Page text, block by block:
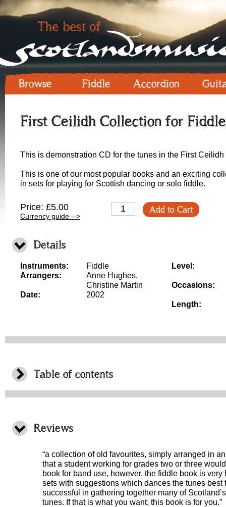
Browse Fiddle Accordion
First Ceilidh Collection for
This is demonstration CD for the tunes in the First
This is one of our most popular books and an exciting
in sets for playing for Scottish dancing or solo fiddle.
Price: £5.00
Currency guide -->
Add to Cart
Details
Instruments:
Fiddle
Arrangers:
Anne Hughes,
Christine Martin
Date:
2002
Level:
Occasions:
Length:
Table of contents
Reviews
“a collection of old favourites, simply arranged in
that a student working for grades two or three
book for band use, however, the fiddle book is
sets with suggestions which dances the tunes best
successful in gathering together many of
tunes. If that is what you want, this book is for you.”